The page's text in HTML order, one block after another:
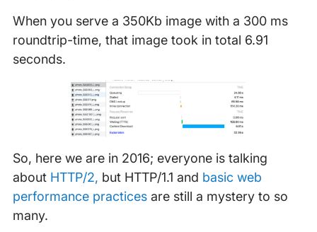
When you serve a 350Kb image with a 300 ms
roundtrip-time, that image took in total 6.91
seconds.
So, here we are in 2016; everyone is talking
about HTTP/2, but HTTP/1.1 and basic web
performance practicesare still a mystery to so
many.